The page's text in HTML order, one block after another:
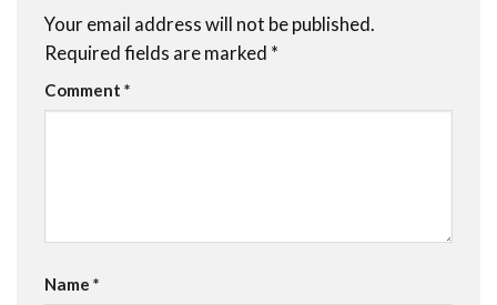
Your email address will not be published.
Required fields are marked *
Comment *
Name *